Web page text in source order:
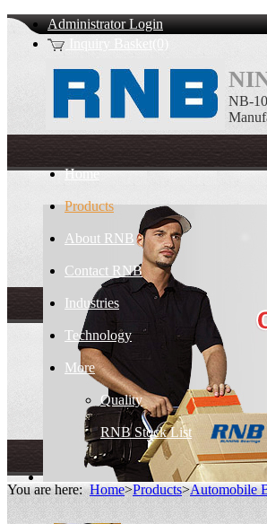
Administrator Login
Inquiry Basket(0)
NB-
Home
Products
About RNB
Contact RNB
Industries
Technology
More
Quality
RNB Stock List
You are here:Home>Products>Automobile